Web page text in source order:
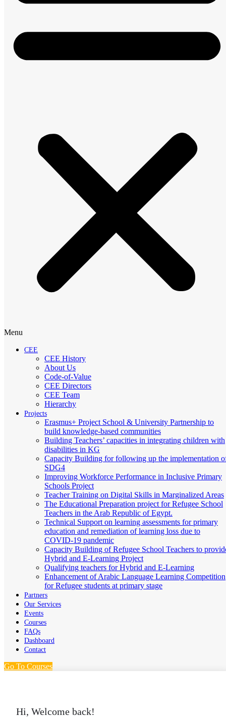
Menu
CEE
CEE History
About Us
Code-of-Value
CEE Directors
CEE Team
Hierarchy
Projects
Erasmus+ Project School & University Partnership to
build knowledge-based communities
Building Teachers’ capacities in integrating children with
disabilities in KG
Capacity Building for following up the implementation
SDG4
Improving Workforce Performance in Inclusive Primary
Schools Project
Teacher Training on Digital Skills in Marginalized Areas
The Educational Preparation project for Refugee School
Teachers in the Arab Republic of Egypt.
Technical Support on learning assessments for primary
education and remediation of learning loss due to
COVID-19 pandemic
Capacity Building of Refugee School Teachers to
Hybrid and E-Learning Project
Qualifying teachers for Hybrid and E-Learning
Enhancement of Arabic Language Learning Competition
for Refugee students at primary stage
Partners
Our Services
Events
Courses
FAQs
Dashboard
Contact
Go To Courses
Hi, Welcome back!